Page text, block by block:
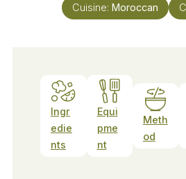
Cuisine: Moroccan
Ingr
edie
nts
Equi
pme
nt
Meth
od